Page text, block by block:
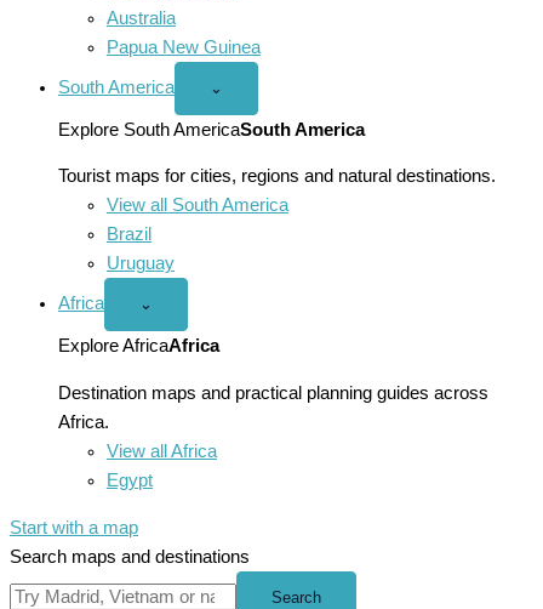
Australia
Papua New Guinea
South America
Open
America
menu
⌄
Explore South AmericaSouth America
Tourist maps for cities, regions and natural destinations.
View all South America
Brazil
Uruguay
Africa
Open
menu
⌄
Explore AfricaAfrica
Destination maps and practical planning guides across
Africa.
View all Africa
Egypt
Start with a map
Search maps and destinations
Search